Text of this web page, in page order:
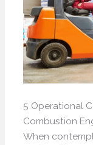
5 Operational
Combustion
When